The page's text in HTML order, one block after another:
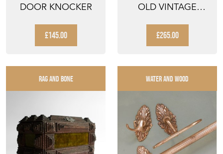
DOOR KNOCKER
£145.00
OLD VINTAGE
COAST ...
£265.00
RAG AND BONE WATER AND WOOD